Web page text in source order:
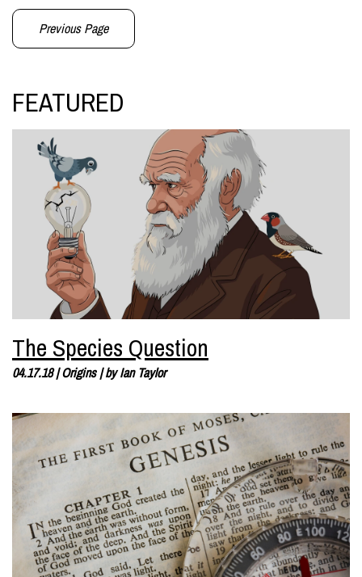
Previous Page
FEATURED
The Species Question
04.17.18|Origins| byIan Taylor